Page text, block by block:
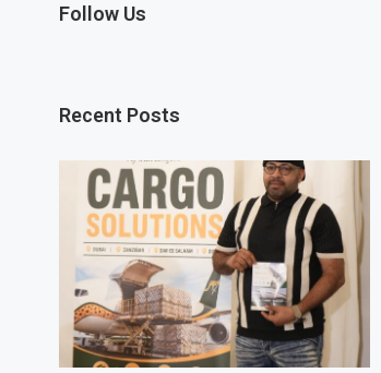
Follow Us
Recent Posts